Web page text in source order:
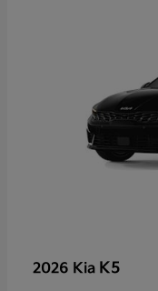
2026 Kia K5